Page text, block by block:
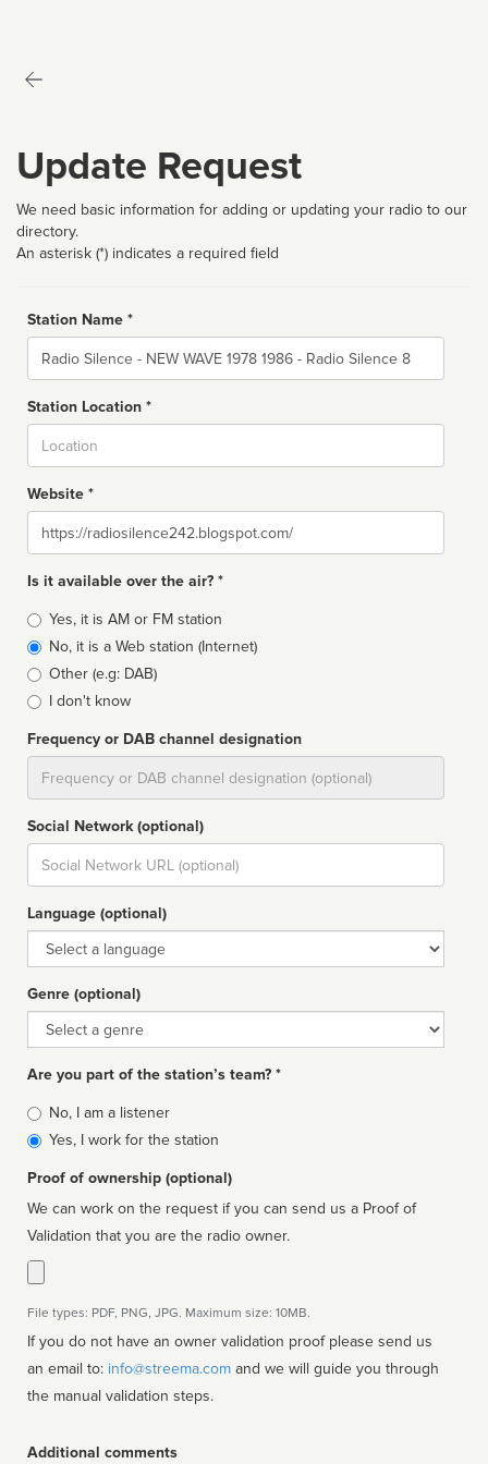
Update Request
We need basic information for adding or updating your radio to our
directory.
An asterisk (*) indicates a required field
Station Name *
Name
Station Location *
Website *
Website
Is it available over the air? *
Broadcast
type
Yes, it is AM or FM station
No, it is a Web station (Internet)
Other (e.g: DAB)
I don't know
Frequency or DAB channel designation
Social Network (optional)
Social
url
Language (optional)
Language
Genre (optional)
Genre
Are you part of the station’s team? *
Is
affiliated
No, I am a listener
Yes, I work for the station
Proof of ownership (optional)
We can work on the request if you can send us a Proof of
Validation that you are the radio owner.
File types: PDF, PNG, JPG. Maximum size: 10MB.
If you do not have an owner validation proof please send us
an email to: info@streema.com
the manual validation steps.
Additional comments